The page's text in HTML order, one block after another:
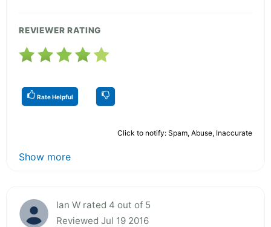
REVIEWER RATING
Rate Helpful
Click to notify: Spam, Abuse, Inaccurate
Show more
Ian W rated 4 out of 5
Reviewed Jul 19 2016